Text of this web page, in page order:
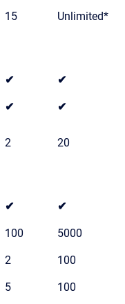
15 Unlimited*
✔ ✔
✔ ✔
2 20
✔ ✔
100 5000
2 100
5 100